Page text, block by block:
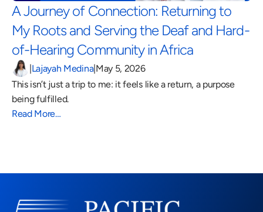
A Journey of Connection: Returning to
My Roots and Serving the Deaf and Hard-
of-Hearing Community in Africa
|Lajayah Medina|May 5, 2026
This isn’t just a trip to me: it feels like a return, a purpose
being fulfilled.
Read More…